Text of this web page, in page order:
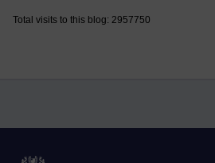
Total visits to this blog: 2957750